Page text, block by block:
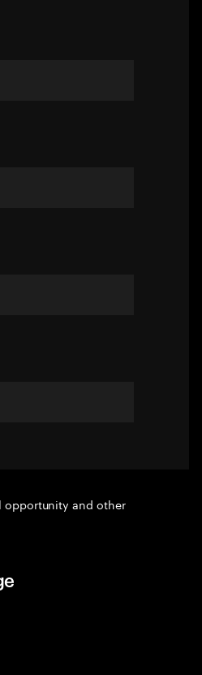
opportunity and other